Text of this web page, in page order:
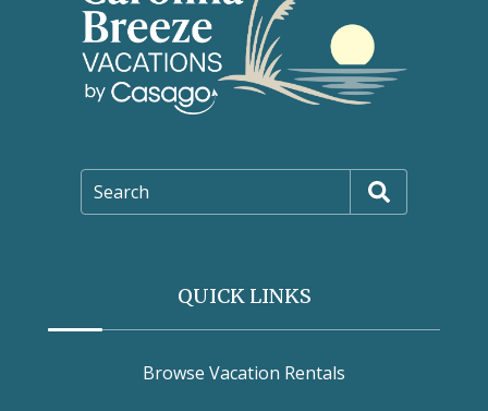
Search
QUICK LINKS
Browse Vacation Rentals